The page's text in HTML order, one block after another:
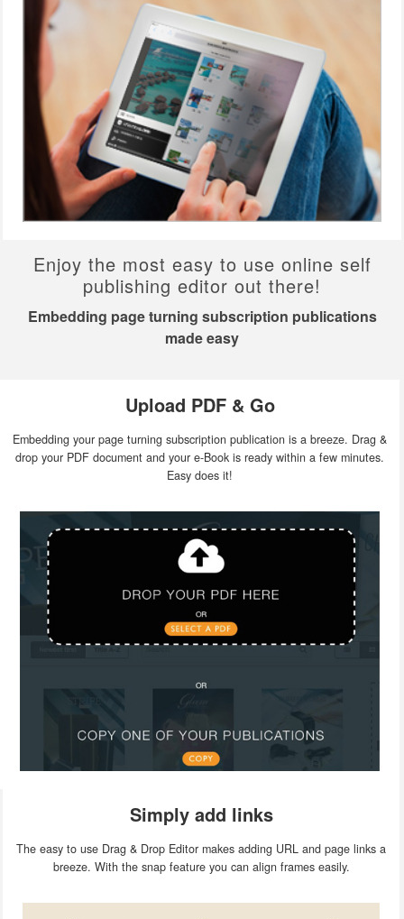
Enjoy the most easy to use online self
publishing editor out there!
Embedding page turning subscription publications
made easy
Upload PDF & Go
Embedding your page turning subscription publication is a breeze. Drag &
drop your PDF document and your e-Book is ready within a few minutes.
Easy does it!
Simply add links
The easy to use Drag & Drop Editor makes adding URL and page links a
breeze. With the snap feature you can align frames easily.